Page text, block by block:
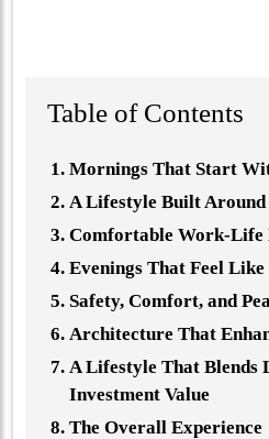
Table of Contents
Mornings That Start
A Lifestyle Built
Comfortable Work-Life
Evenings That Feel
Safety, Comfort, and
Architecture That
A Lifestyle That Blends
Investment Value
The Overall Experience